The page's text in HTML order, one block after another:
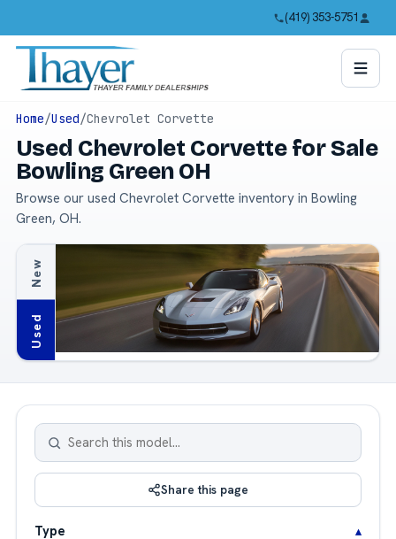
(419) 353-5751
Home/Used/Chevrolet Corvette
Used Chevrolet Corvette for Sale
Bowling Green OH
Browse our used Chevrolet Corvette inventory in Bowling
Green, OH.
New
Used
Share this page
Type